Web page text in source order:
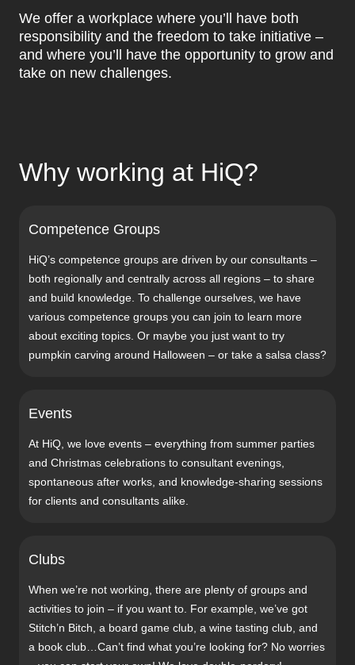
We offer a workplace where you’ll have both
responsibility and the freedom to take initiative –
and where you’ll have the opportunity to grow and
take on new challenges.
Why working at HiQ?
Competence Groups
HiQ’s competence groups are driven by our consultants –
both regionally and centrally across all regions – to share
and build knowledge. To challenge ourselves, we have
various competence groups you can join to learn more
about exciting topics. Or maybe you just want to try
pumpkin carving around Halloween – or take a salsa class?
Events
At HiQ, we love events – everything from summer parties
and Christmas celebrations to consultant evenings,
spontaneous after works, and knowledge-sharing sessions
for clients and consultants alike.
Clubs
When we’re not working, there are plenty of groups and
activities to join – if you want to. For example, we’ve got
Stitch’n Bitch, a board game club, a wine tasting club, and
a book club…Can’t find what you’re looking for? No worries